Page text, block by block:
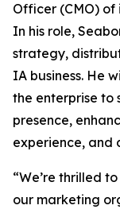
Officer (CMO)
In his role,
strategy,
IA business. He
the enterprise to
presence,
experience, and
“We’re thrilled
our marketing